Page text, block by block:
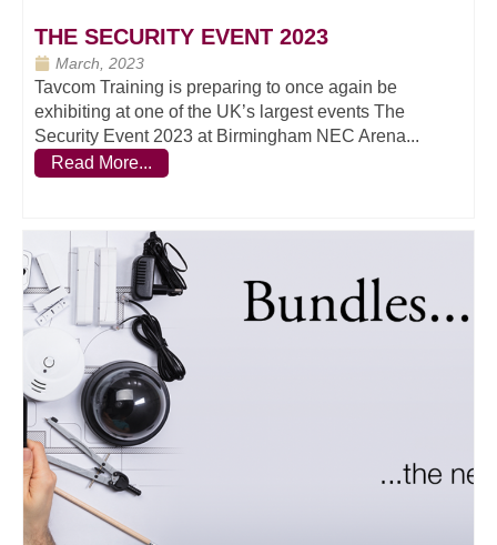
THE SECURITY EVENT 2023
March, 2023
Tavcom Training is preparing to once again be
exhibiting at one of the UK’s largest events The
Security Event 2023 at Birmingham NEC Arena...
Read More...